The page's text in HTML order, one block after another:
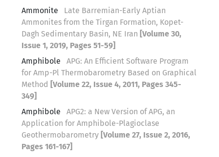
Ammonite
Late Barremian-Early Aptian
Ammonites from the Tirgan Formation, Kopet-
Dagh Sedimentary Basin, NE Iran [Volume 30,
Issue 1, 2019, Pages 51-59]
Amphibole
APG: An Efficient Software Program
for Amp-Pl Thermobarometry Based on Graphical
Method [Volume 22, Issue 4, 2011, Pages 345-
349]
Amphibole
APG2: a New Version of APG, an
Application for Amphibole-Plagioclase
Geothermobarometry [Volume 27, Issue 2, 2016,
Pages 161-167]